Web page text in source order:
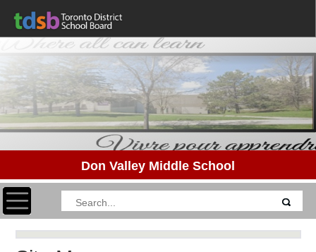
Don Valley Middle School
Toggle navigation